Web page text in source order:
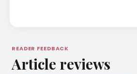
READER FEEDBACK
Article reviews